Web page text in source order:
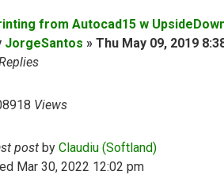
from Autocad15 w
JorgeSantos » Thu May 09, 2019
Views
post by Claudiu (Softland)
Mar 30, 2022 12:02 pm